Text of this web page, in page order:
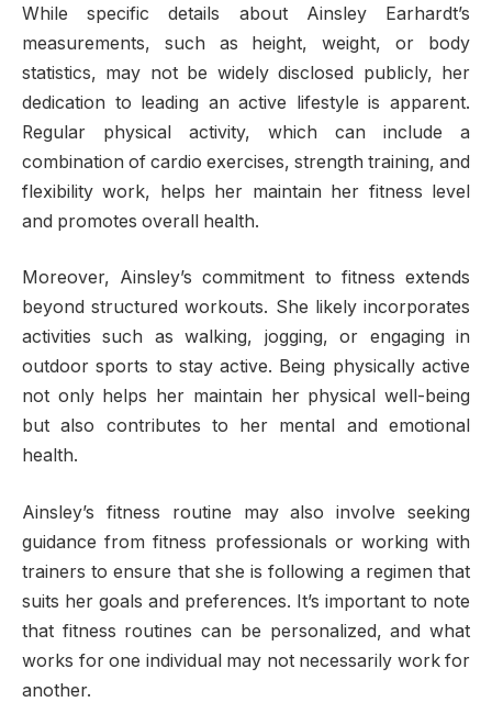
While specific details about Ainsley Earhardt’s
measurements, such as height, weight, or body
statistics, may not be widely disclosed publicly, her
dedication to leading an active lifestyle is apparent.
Regular physical activity, which can include a
combination of cardio exercises, strength training, and
flexibility work, helps her maintain her fitness level
and promotes overall health.
Moreover, Ainsley’s commitment to fitness extends
beyond structured workouts. She likely incorporates
activities such as walking, jogging, or engaging in
outdoor sports to stay active. Being physically active
not only helps her maintain her physical well-being
but also contributes to her mental and emotional
health.
Ainsley’s fitness routine may also involve seeking
guidance from fitness professionals or working with
trainers to ensure that she is following a regimen that
suits her goals and preferences. It’s important to note
that fitness routines can be personalized, and what
works for one individual may not necessarily work for
another.